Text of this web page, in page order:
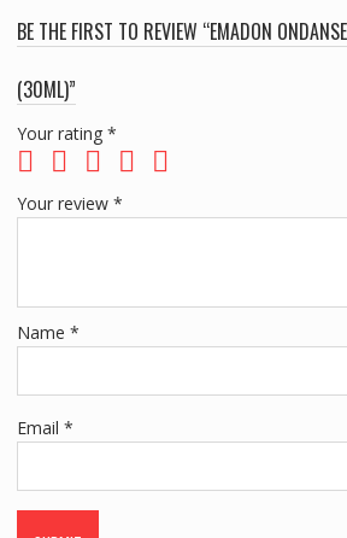
BE THE FIRST TO REVIEW “EMADON
(30ML)”
Your rating *
Your review *
Name *
Email *